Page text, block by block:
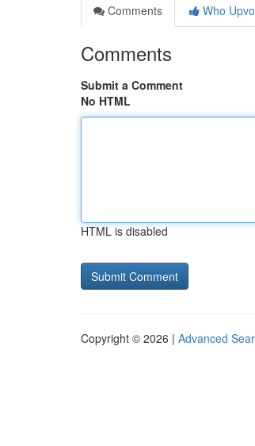
Comments
Who
Comments
Submit a Comment
No HTML
HTML is disabled
Copyright © 2026 | Advanced